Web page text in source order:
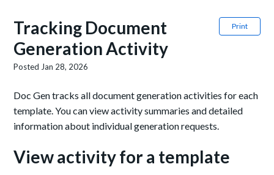
Print
Tracking Document
Generation Activity
Posted Jan 28, 2026
Doc Gen tracks all document generation activities for each
template. You can view activity summaries and detailed
information about individual generation requests.
View activity for a template